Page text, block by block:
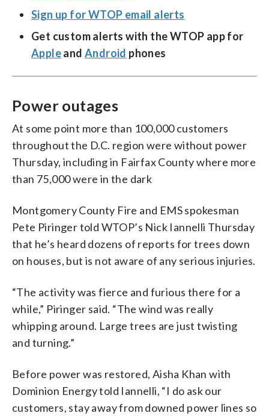
Sign up for WTOP email alerts
Get custom alerts with the WTOP app for
Appleand Android phones
Power outages
At some point more than 100,000 customers
throughout the D.C. region were without power
Thursday, including in Fairfax County where more
than 75,000 were in the dark
Montgomery County Fire and EMS spokesman
Pete Piringer told WTOP’s Nick Iannelli Thursday
that he’s heard dozens of reports for trees down
on houses, but is not aware of any serious injuries.
“The activity was fierce and furious there for a
while,” Piringer said. “The wind was really
whipping around. Large trees are just twisting
and turning.”
Before power was restored, Aisha Khan with
Dominion Energy told Iannelli, “I do ask our
customers, stay away from downed power lines so